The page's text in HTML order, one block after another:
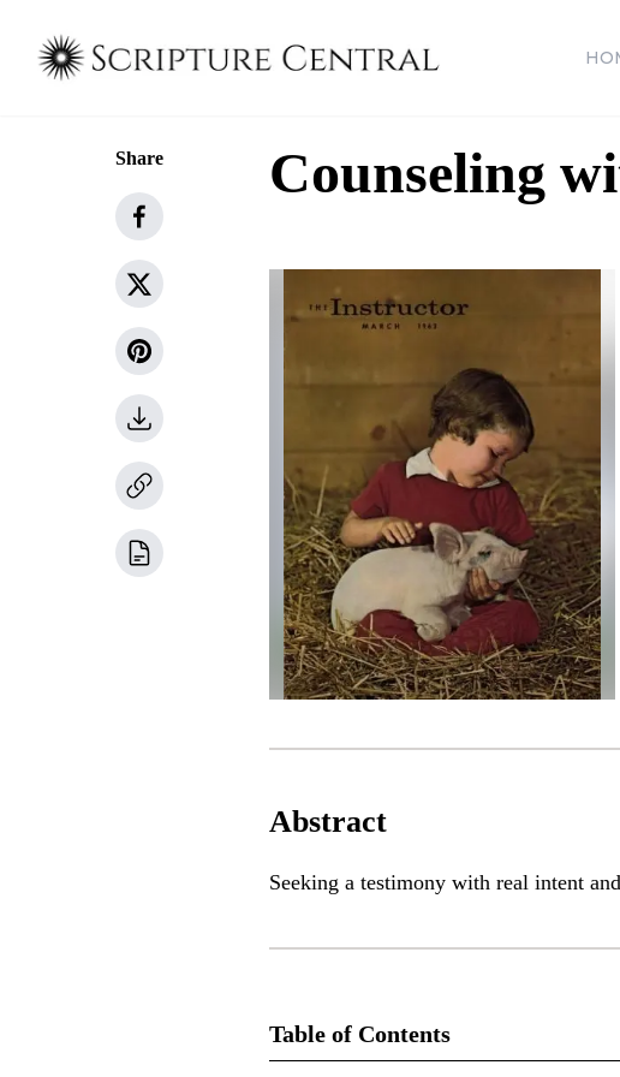
Share Counseling
Abstract
Seeking a testimony with real intent
Table of Contents